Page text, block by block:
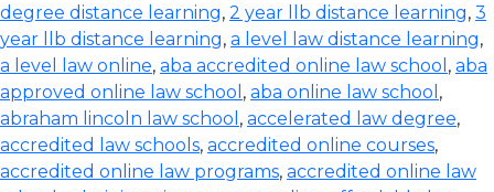
degree distance learning, 2 year llb distance learning, 3
year llb distance learning, a level law distance learning,
a level law online, aba accredited online law school , aba
approved online law school , aba online law school ,
abraham lincoln law school , accelerated law degree,
accredited law schools, accredited online courses,
accredited online law programs, accredited online law